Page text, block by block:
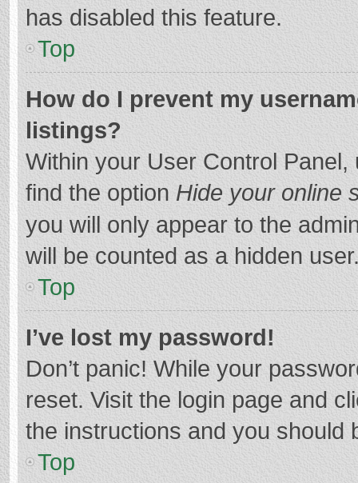
has disabled this feature.
Top
How do I prevent my
listings?
Within your User Control Panel,
find the option Hide your online
you will only appear to the
will be counted as a hidden
Top
I’ve lost my password!
Don’t panic! While your
reset. Visit the login page and
the instructions and you should
Top